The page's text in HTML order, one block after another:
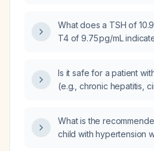
What does a TSH of
T4 of 9.75 pg/mL
Is it safe for a patient
(e.g., chronic hepatitis,
What is the
child with hypertension